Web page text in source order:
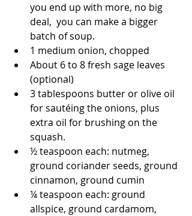
you end up with more, no big
deal,  you can make a bigger
batch of soup.
1 medium onion, chopped
About 6 to 8 fresh sage leaves
(optional)
3 tablespoons butter or olive oil
for sautéing the onions, plus
extra oil for brushing on the
squash.
½ teaspoon each: nutmeg,
ground coriander seeds, ground
cinnamon, ground cumin
¼ teaspoon each: ground
allspice, ground cardamom,